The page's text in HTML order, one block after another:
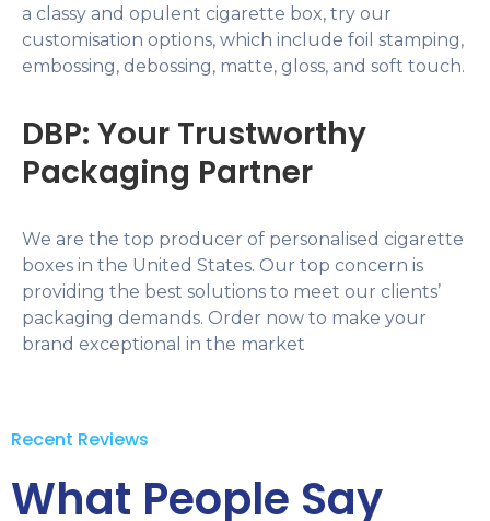
a classy and opulent cigarette box, try our
customisation options, which include foil stamping,
embossing, debossing, matte, gloss, and soft touch.
DBP: Your Trustworthy
Packaging Partner
We are the top producer of personalised cigarette
boxes in the United States. Our top concern is
providing the best solutions to meet our clients’
packaging demands. Order now to make your
brand exceptional in the market
Recent Reviews
What People Say